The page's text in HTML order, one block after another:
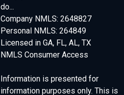
do...
Company NMLS: 2648827
Personal NMLS: 264849
Licensed in GA, FL, AL, TX
NMLS Consumer Access
Information is presented for
information purposes only. This is